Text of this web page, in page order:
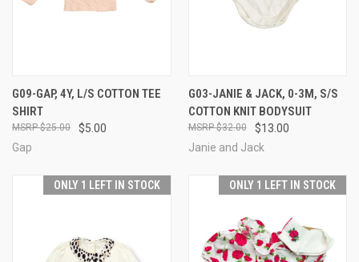
G09-GAP, 4Y, L/S COTTON TEE
SHIRT
$5.00
$25.00
Gap
G03-JANIE & JACK, 0-3M, S/S
COTTON KNIT BODYSUIT
$13.00
$32.00
Janie and Jack
ONLY 1 LEFT IN STOCK ONLY 1 LEFT IN STOCK